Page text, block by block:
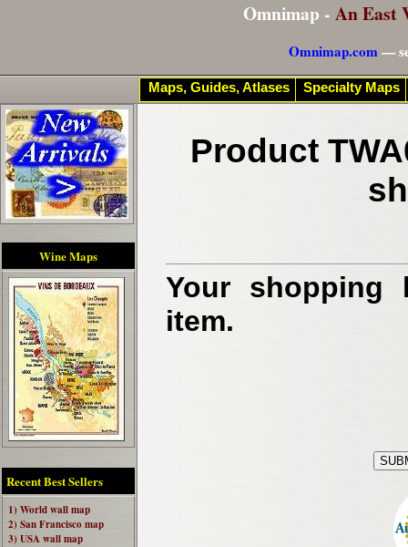
Omnimap - An East
Omnimap.com—
Wine Maps
Recent Best Sellers
1) World wall map
2) San Francisco map
3) USA wall map
Product
Your shopping
item.
Maps, Guides, Atlases Specialty Maps